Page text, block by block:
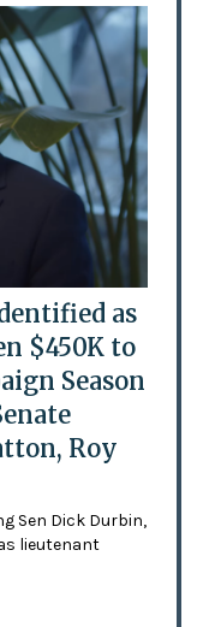
as
$450K to
Season
Roy
Sen Dick Durbin,
lieutenant